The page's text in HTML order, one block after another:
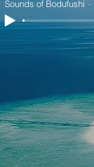
Sounds of Bodufushi